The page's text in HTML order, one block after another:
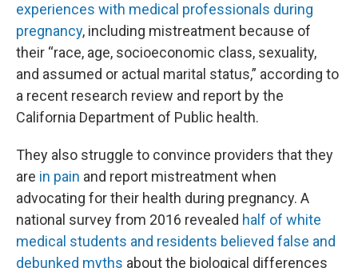
experiences with medical professionals during
pregnancy, including mistreatment because of
their “race, age, socioeconomic class, sexuality,
and assumed or actual marital status,” according to
a recent research review and report by the
California Department of Public health.
They also struggle to convince providers that they
are in pain and report mistreatment when
advocating for their health during pregnancy. A
national survey from 2016 revealed half of white
medical students and residents believed false and
debunked myths about the biological differences